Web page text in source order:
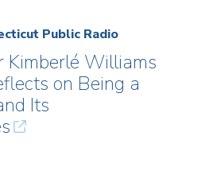
Public Radio
Kimberlé Williams
on Being a
Its